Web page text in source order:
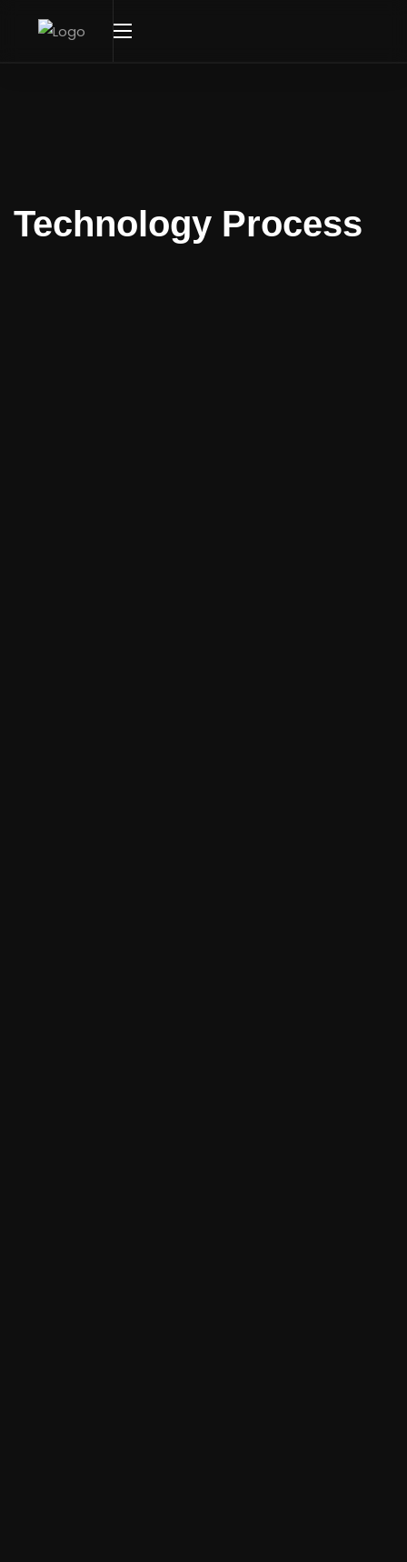
Technology Process